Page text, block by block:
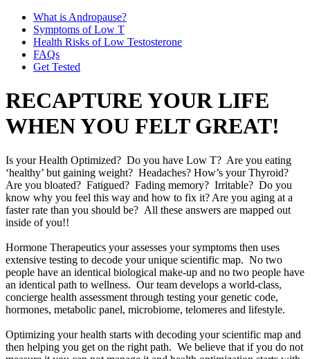
What is Andropause?
Symptoms of Low T
Health Risks of Low Testosterone
FAQs
Get Tested
RECAPTURE YOUR LIFE
WHEN YOU FELT GREAT!
Is your Health Optimized? Do you have Low T? Are you eating
‘healthy’ but gaining weight? Headaches? How’s your Thyroid?
Are you bloated? Fatigued? Fading memory? Irritable? Do you
know why you feel this way and how to fix it? Are you aging at a
faster rate than you should be? All these answers are mapped out
inside of you!!
Hormone Therapeutics your assesses your symptoms then uses
extensive testing to decode your unique scientific map. No two
people have an identical biological make-up and no two people have
an identical path to wellness. Our team develops a world-class,
concierge health assessment through testing your genetic code,
hormones, metabolic panel, microbiome, telomeres and lifestyle.
Optimizing your health starts with decoding your scientific map and
then helping you get on the right path. We believe that if you do not